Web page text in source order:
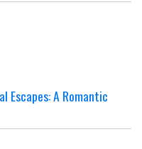
Escapes: A Romantic